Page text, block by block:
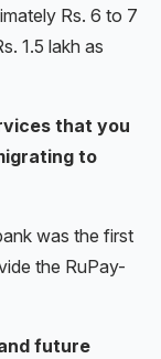
Rs. 6 to 7
1.5 lakh as
that you
to
was the first
the RuPay-
future